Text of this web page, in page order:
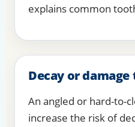
explains common
Decay or
An angled or hard-to-
increase the risk of